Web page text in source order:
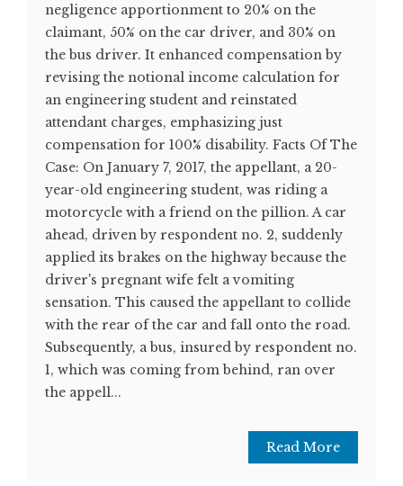
negligence apportionment to 20% on the
claimant, 50% on the car driver, and 30% on
the bus driver. It enhanced compensation by
revising the notional income calculation for
an engineering student and reinstated
attendant charges, emphasizing just
compensation for 100% disability. Facts Of The
Case: On January 7, 2017, the appellant, a 20-
year-old engineering student, was riding a
motorcycle with a friend on the pillion. A car
ahead, driven by respondent no. 2, suddenly
applied its brakes on the highway because the
driver's pregnant wife felt a vomiting
sensation. This caused the appellant to collide
with the rear of the car and fall onto the road.
Subsequently, a bus, insured by respondent no.
1, which was coming from behind, ran over
the appell...
Read More